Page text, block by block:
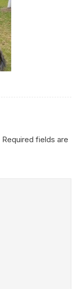
Required fields are